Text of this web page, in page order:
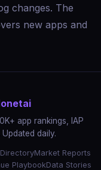
changes. The
new apps and
app rankings, IAP
daily.
Market Reports
PlaybookData Stories